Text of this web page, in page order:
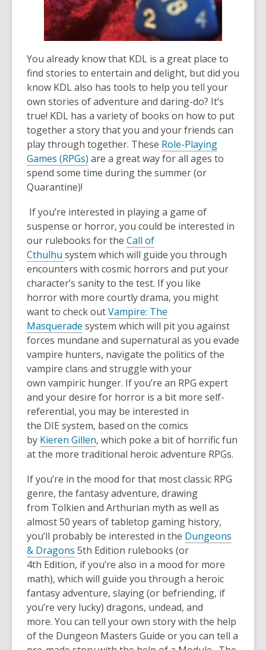
the
information
may
be
out
of
date.
You already know that KDL is a great place to
find stories to entertain and delight, but did you
know KDL also has tools to help you tell your
own stories of adventure and daring-do? It’s
true! KDL has a variety of books on how to put
together a story that you and your friends can
play through together. These Role-Playing
Games (RPGs) are a great wayfor all ages to
spend some time during the summer (or
Quarantine)!
If you’re interested in playing a game of
suspense or horror, you could be interested in
our rulebooks for the Call of
Cthulhu system which will guide you through
encounters with cosmic horrors and put your
character’s sanity to the test. If you like
horrorwith more courtly drama, you might
want to check outVampire: The
Masquerade system which will pit you against
forces mundane and supernatural as you evade
vampire hunters, navigate the politics of the
vampire clans and struggle with your
own vampiric hunger. If you’re an RPG expert
and yourdesire for horror is a bit more self-
referential, you may be interested in
the DIE system, based on the comics
by Kieren Gillen, which poke a bit of horrific fun
at the more traditional heroic adventure RPGs.
If you’re in the mood for that most classic RPG
genre, the fantasy adventure, drawing
from Tolkien and Arthurian myth as well as
almost 50 years oftabletop gaming history,
you’ll probably be interested in the Dungeons
& Dragons 5th Edition rulebooks (or
4th Edition, if you’re also in a mood for more
math), which will guide you through a heroic
fantasy adventure, slaying (or befriending, if
you’re very lucky) dragons, undead, and
more. You can tell your own story with the help
of the Dungeon Masters Guide or you can tell a